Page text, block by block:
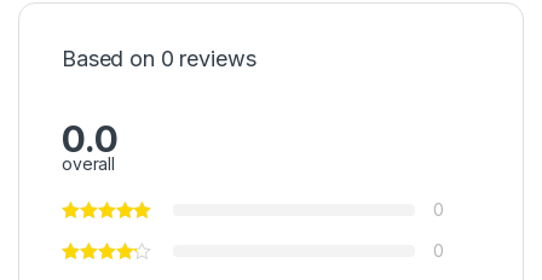
Based on 0 reviews
0.0
overall
0
0